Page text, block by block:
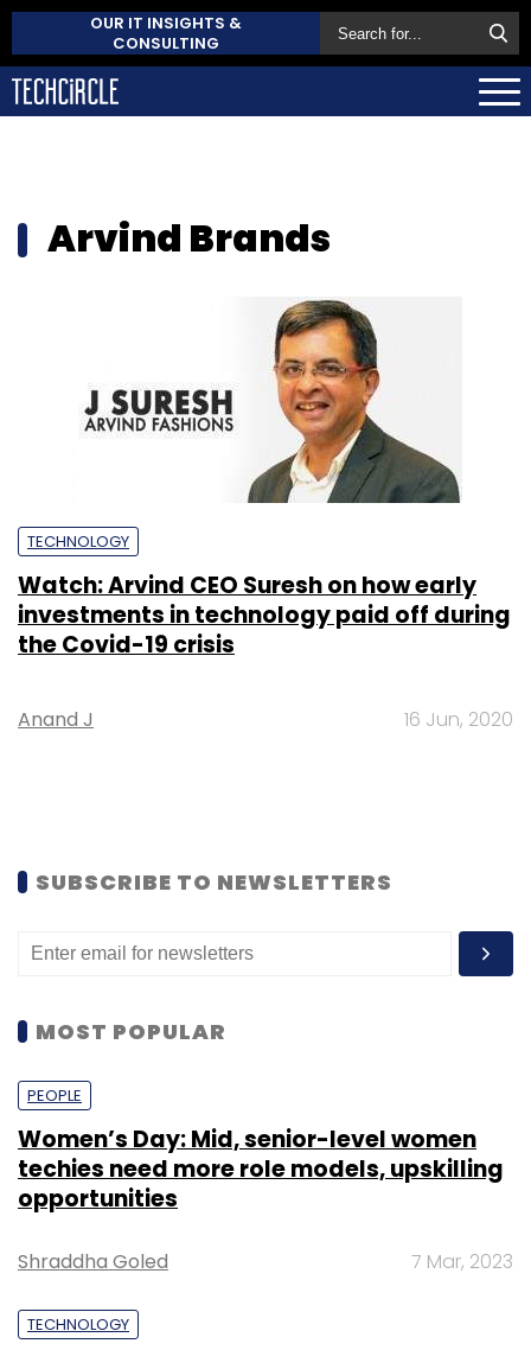
OUR IT INSIGHTS &
CONSULTING
Arvind Brands
TECHNOLOGY
Watch: Arvind CEO Suresh on how early
investments in technology paid off during
the Covid-19 crisis
Anand J 16 Jun, 2020
SUBSCRIBE TO NEWSLETTERS
MOST POPULAR
PEOPLE
Women’s Day: Mid, senior-level women
techies need more role models, upskilling
opportunities
Shraddha Goled 7 Mar, 2023
TECHNOLOGY